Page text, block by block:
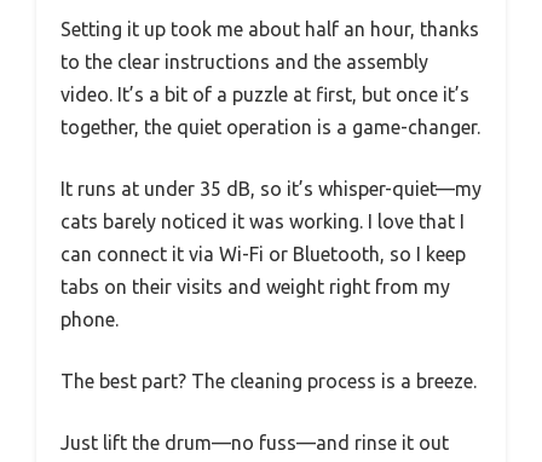
Setting it up took me about half an hour, thanks
to the clear instructions and the assembly
video. It’s a bit of a puzzle at first, but once it’s
together, the quiet operation is a game-changer.
It runs at under 35 dB, so it’s whisper-quiet—my
cats barely noticed it was working. I love that I
can connect it via Wi-Fi or Bluetooth, so I keep
tabs on their visits and weight right from my
phone.
The best part? The cleaning process is a breeze.
Just lift the drum—no fuss—and rinse it out